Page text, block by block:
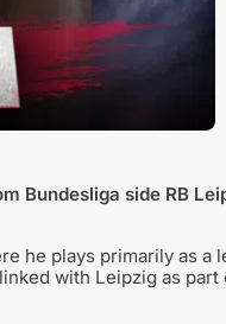
Bundesliga side RB
he plays primarily as a
with Leipzig as